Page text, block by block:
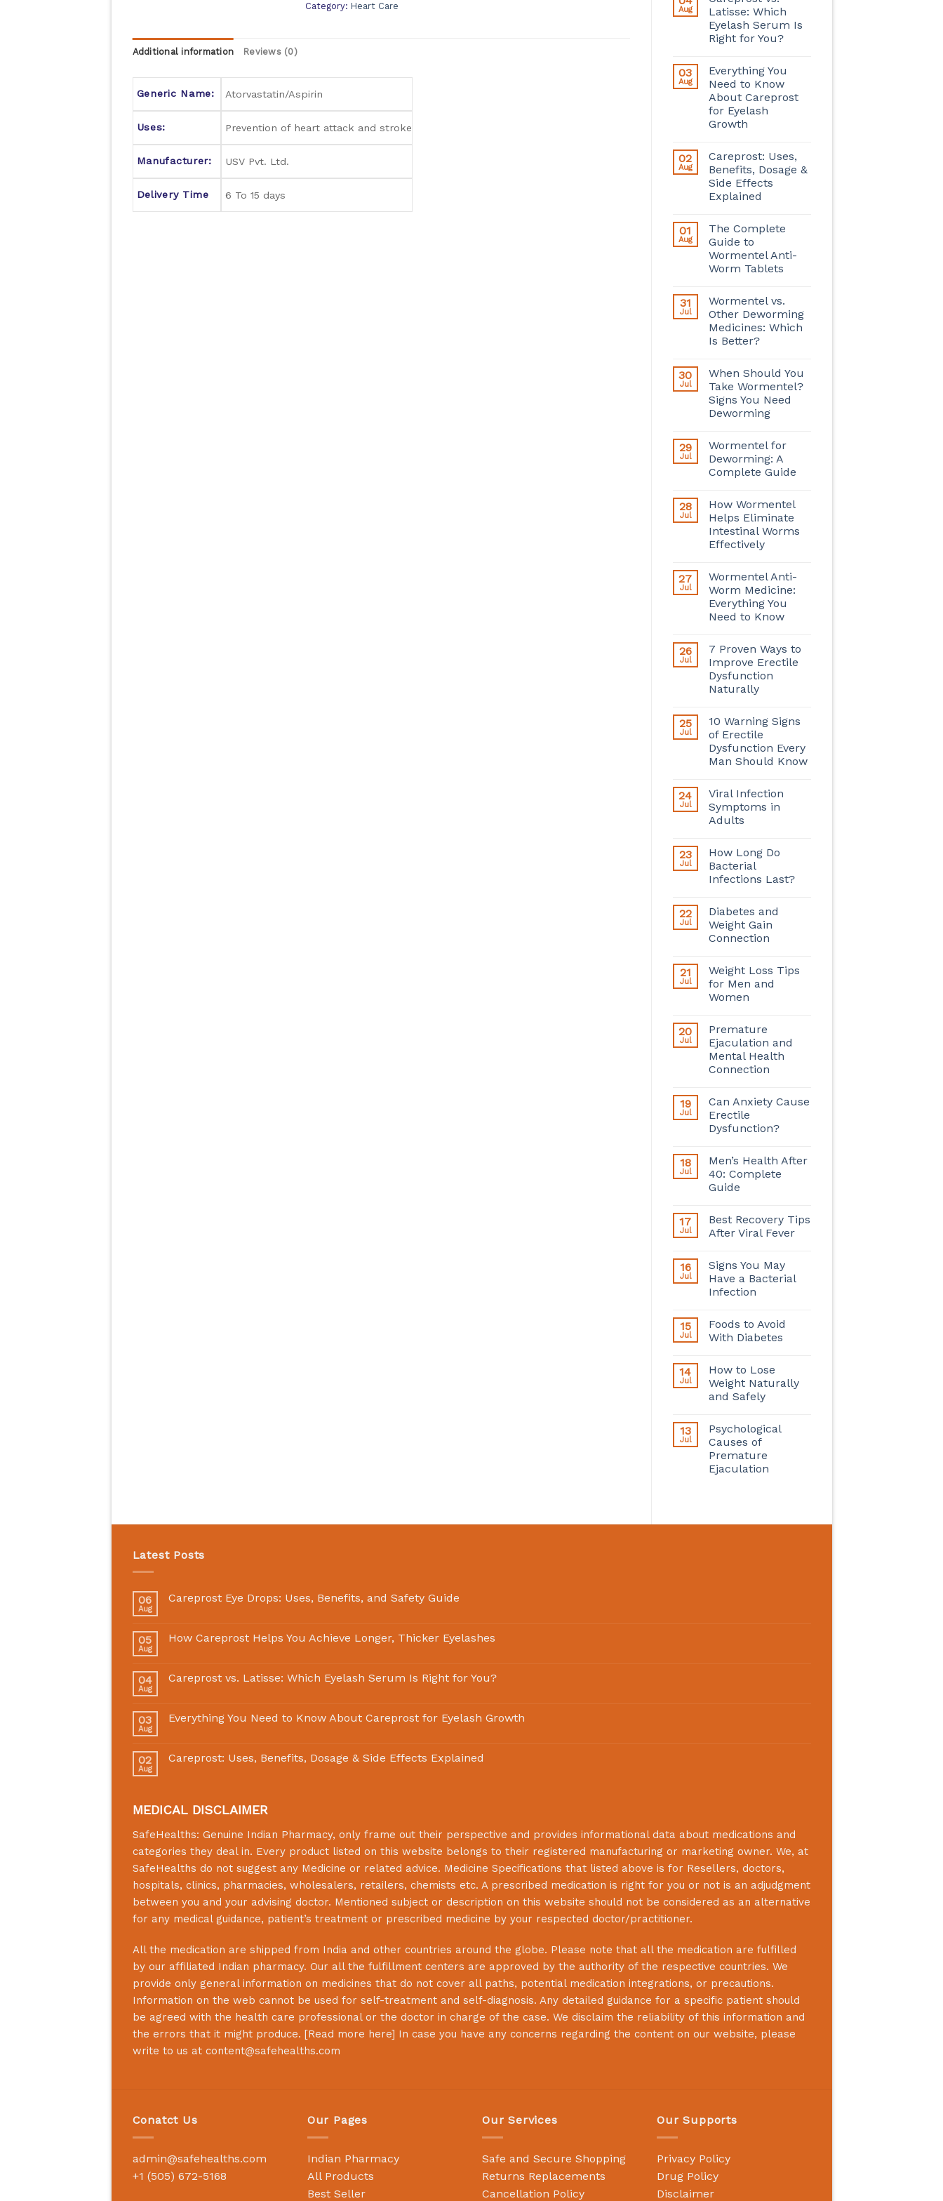
Aug
Latisse: Which
Eyelash Serum Is
Right for You?
03
Aug
Everything You
Need to Know
About Careprost
for Eyelash
Growth
02
Aug
Careprost: Uses,
Benefits, Dosage &
Side Effects
Explained
01
Aug
The Complete
Guide to
Wormentel Anti-
Worm Tablets
31
Jul
Wormentel vs.
Other Deworming
Medicines: Which
Is Better?
30
Jul
When Should You
Take Wormentel?
Signs You Need
Deworming
29
Jul
Wormentel for
Deworming: A
Complete Guide
28
Jul
How Wormentel
Helps Eliminate
Intestinal Worms
Effectively
27
Jul
Wormentel Anti-
Worm Medicine:
Everything You
Need to Know
26
Jul
7 Proven Ways to
Improve Erectile
Dysfunction
Naturally
25
Jul
10 Warning Signs
of Erectile
Dysfunction Every
Man Should Know
24
Jul
Viral Infection
Symptoms in
Adults
23
Jul
How Long Do
Bacterial
Infections Last?
22
Jul
Diabetes and
Weight Gain
Connection
21
Jul
Weight Loss Tips
for Men and
Women
20
Jul
Premature
Ejaculation and
Mental Health
Connection
19
Jul
Can Anxiety Cause
Erectile
Dysfunction?
18
Jul
Men’s Health After
40: Complete
Guide
17
Jul
Best Recovery Tips
After Viral Fever
16
Jul
Signs You May
Have a Bacterial
Infection
15
Jul
Foods to Avoid
With Diabetes
14
Jul
How to Lose
Weight Naturally
and Safely
13
Jul
Psychological
Causes of
Premature
Ejaculation
Category: Heart Care
Additional information Reviews (0)
Generic Name: Atorvastatin/Aspirin
Uses: Prevention of heart attack and stroke
Manufacturer: USV Pvt. Ltd.
Delivery Time 6 To 15 days
Latest Posts
06
Aug
Careprost Eye Drops: Uses, Benefits, and Safety Guide
05
Aug
How Careprost Helps You Achieve Longer, Thicker Eyelashes
04
Aug
Careprost vs. Latisse: Which Eyelash Serum Is Right for You?
03
Aug
Everything You Need to Know About Careprost for Eyelash Growth
02
Aug
Careprost: Uses, Benefits, Dosage & Side Effects Explained
MEDICAL DISCLAIMER
SafeHealths: Genuine Indian Pharmacy, only frame out their perspective and provides informational data about medications and
categories they deal in. Every product listed on this website belongs to their registered manufacturing or marketing owner. We, at
SafeHealths do not suggest any Medicine or related advice. Medicine Specifications that listed above is for Resellers, doctors,
hospitals, clinics, pharmacies, wholesalers, retailers, chemists etc. A prescribed medication is right for you or not is an adjudgment
between you and your advising doctor. Mentioned subject or description on this website should not be considered as an alternative
for any medical guidance, patient’s treatment or prescribed medicine by your respected doctor/practitioner.
All the medication are shipped from India and other countries around the globe. Please note that all the medication are fulfilled
by our affiliated Indian pharmacy. Our all the fulfillment centers are approved by the authority of the respective countries. We
provide only general information on medicines that do not cover all paths, potential medication integrations, or precautions.
Information on the web cannot be used for self-treatment and self-diagnosis. Any detailed guidance for a specific patient should
be agreed with the health care professional or the doctor in charge of the case. We disclaim the reliability of this information and
the errors that it might produce. [Read more here] In case you have any concerns regarding the content on our website, please
write to us at content@safehealths.com
Conatct Us
admin@safehealths.com
+1 (505) 672-5168
Our Pages
Indian Pharmacy
All Products
Best Seller
Our Services
Safe and Secure Shopping
Returns Replacements
Cancellation Policy
Our Supports
Privacy Policy
Drug Policy
Disclaimer